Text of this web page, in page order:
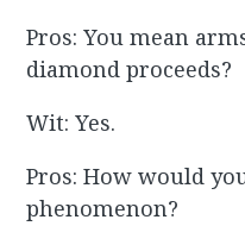
Pros: You mean
diamond proceeds?
Wit: Yes.
Pros: How would
phenomenon?